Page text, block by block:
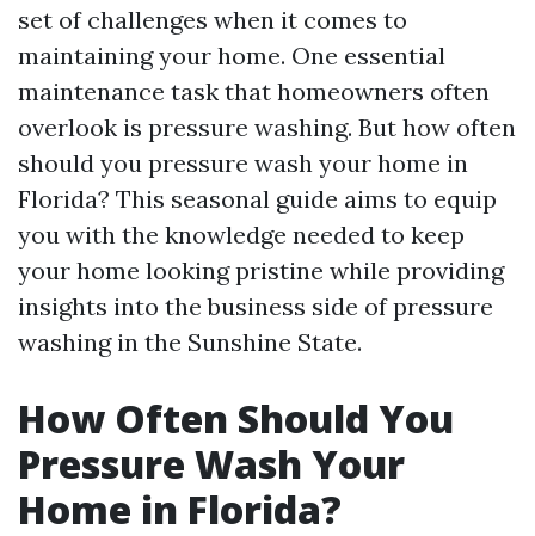
set of challenges when it comes to
maintaining your home. One essential
maintenance task that homeowners often
overlook is pressure washing. But how often
should you pressure wash your home in
Florida? This seasonal guide aims to equip
you with the knowledge needed to keep
your home looking pristine while providing
insights into the business side of pressure
washing in the Sunshine State.
How Often Should You
Pressure Wash Your
Home in Florida?